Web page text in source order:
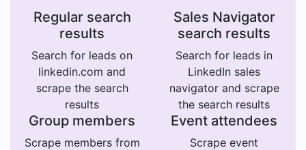
Regular search
results
Search for leads on
linkedin.com and
scrape the search
results
Sales Navigator
search results
Search for leads in
LinkedIn sales
navigator and scrape
the search results
Group members
Scrape members from
Event attendees
Scrape event